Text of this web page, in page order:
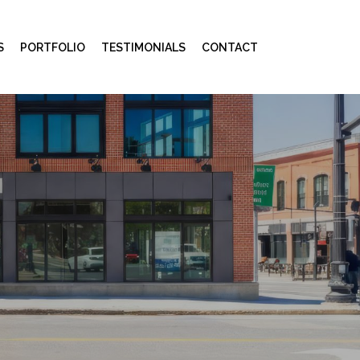
PORTFOLIO TESTIMONIALS CONTACT